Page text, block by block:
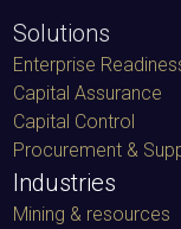
Solutions
Enterprise
Capital Assurance
Capital Control
Procurement &
Industries
Mining & resources